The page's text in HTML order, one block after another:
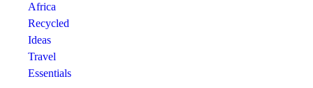
Africa
Recycled
Ideas
Travel
Essentials